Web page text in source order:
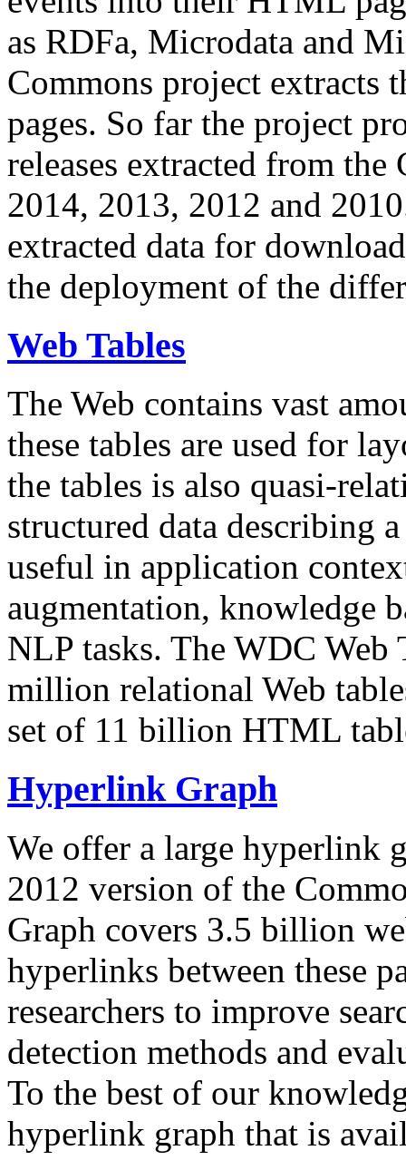
as RDFa, Microdata and
Commons project extracts
pages. So far the project
releases extracted from
2014, 2013, 2012 and
extracted data for
the deployment of the
Web Tables
The Web contains vast
these tables are used for
the tables is also quasi-
structured data describing
useful in application
augmentation, knowledge
NLP tasks. The WDC Web
million relational Web
set of 11 billion HTML
Hyperlink Graph
We offer a large hyperlink
2012 version of the
Graph covers 3.5 billion
hyperlinks between these
researchers to improve
detection methods and
To the best of our
hyperlink graph that is